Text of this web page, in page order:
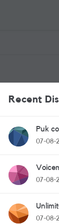
Recent
Puk
07-08-
07-08-
07-08-